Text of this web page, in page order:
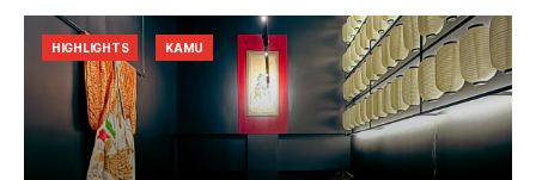
HIGHLIGHTS KAMU